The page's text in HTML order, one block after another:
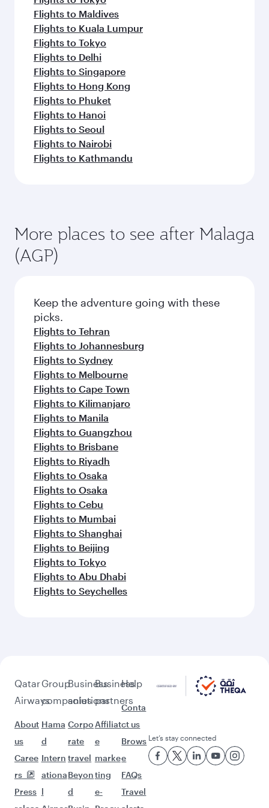
Flights to Maldives
Flights to Kuala Lumpur
Flights to Tokyo
Flights to Delhi
Flights to Singapore
Flights to Hong Kong
Flights to Phuket
Flights to Hanoi
Flights to Seoul
Flights to Nairobi
Flights to Kathmandu
More places to see after Malaga
(AGP)
Keep the adventure going with these
picks.
Flights to Tehran
Flights to Johannesburg
Flights to Sydney
Flights to Melbourne
Flights to Cape Town
Flights to Kilimanjaro
Flights to Manila
Flights to Guangzhou
Flights to Brisbane
Flights to Riyadh
Flights to Osaka
Flights to Osaka
Flights to Cebu
Flights to Mumbai
Flights to Shanghai
Flights to Beijing
Flights to Tokyo
Flights to Abu Dhabi
Flights to Seychelles
Qatar
Airways
About
us
Caree
rs
Press
Group
companies
Hama
d
Intern
ationa
l
Business
solutions
Corpo
rate
travel
Beyon
d
Business
partners
Affiliat
e
marke
ting
e-
Help
Conta
ct us
Brows
e
FAQs
Travel
Let’s stay connected